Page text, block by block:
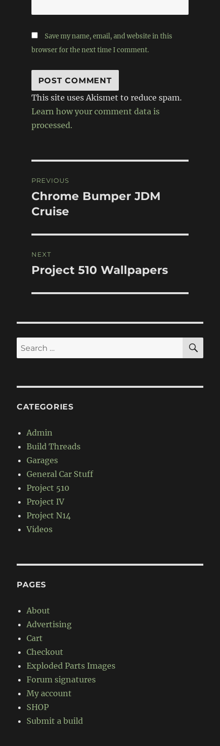
Save my name, email, and website in this
browser for the next time I comment.
This site uses Akismet to reduce spam.
Learn how your comment data is
processed.
navigation
PREVIOUS
Previous
post:
Chrome Bumper JDM
Cruise
NEXT
Next
Project 510 Wallpapers
Search
for:
CATEGORIES
Admin
Build Threads
Garages
General Car Stuff
Project 510
Project IV
Project N14
Videos
PAGES
About
Advertising
Cart
Checkout
Exploded Parts Images
Forum signatures
My account
SHOP
Submit a build